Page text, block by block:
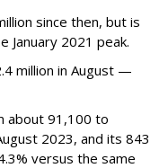
since then, but is
January 2021 peak.
million in August —
about 91,100 to
2023, and its 843
versus the same